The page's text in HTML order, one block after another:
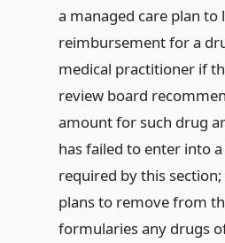
a managed care plan
reimbursement for a
medical practitioner if
review board
amount for such drug
has failed to enter into
required by this
plans to remove from
formularies any drugs